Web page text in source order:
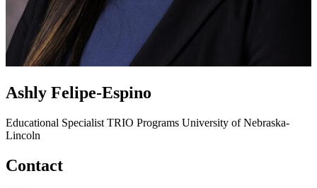
Ashly Felipe-Espino
Educational Specialist TRIO Programs University of Nebraska-
Lincoln
Contact